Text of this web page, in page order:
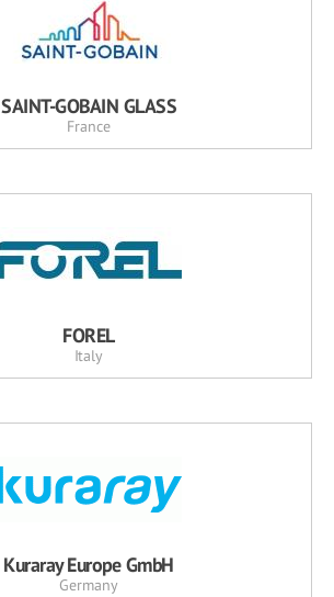
SAINT-GOBAIN GLASS
France
FOREL
Italy
Kuraray Europe GmbH
Germany